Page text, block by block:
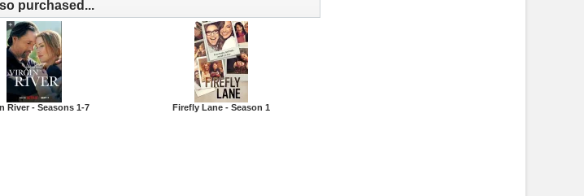
purchased...
River - Seasons 1-7 Firefly Lane - Season 1